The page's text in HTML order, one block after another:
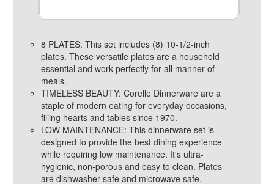
8 PLATES: This set includes (8) 10-1/2-inch
plates. These versatile plates are a household
essential and work perfectly for all manner of
meals.
TIMELESS BEAUTY: Corelle Dinnerware are a
staple of modern eating for everyday occasions,
filling hearts and tables since 1970.
LOW MAINTENANCE: This dinnerware set is
designed to provide the best dining experience
while requiring low maintenance. It's ultra-
hygienic, non-porous and easy to clean. Plates
are dishwasher safe and microwave safe.